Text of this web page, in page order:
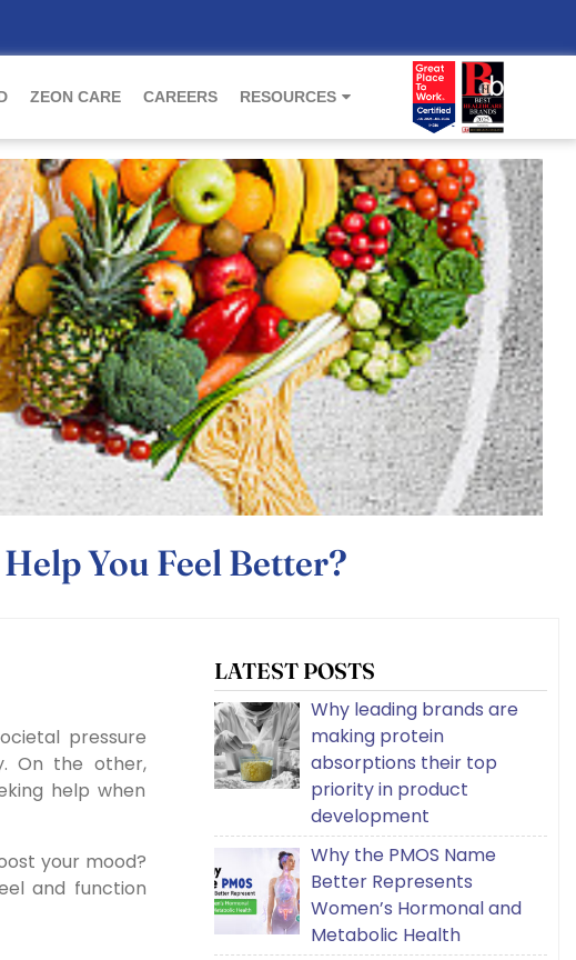
ZEON CARE CAREERS RESOURCES
You Feel Better?
pressure
On the other,
help when
your mood?
and function
LATEST POSTS
Why leading brands are
making protein
absorptions their top
priority in product
development
Why the PMOS Name
Better Represents
Women’s Hormonal and
Metabolic Health